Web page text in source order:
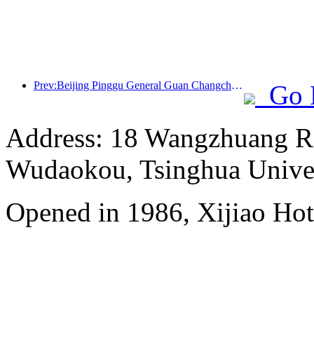
Prev:Beijing Pinggu General Guan Changcheng is expected to open its doors as early as the end of 2026 to welcome guests
Go
Address: 18 Wangzhuang
Wudaokou, Tsinghua
Opened in 1986, Xijiao